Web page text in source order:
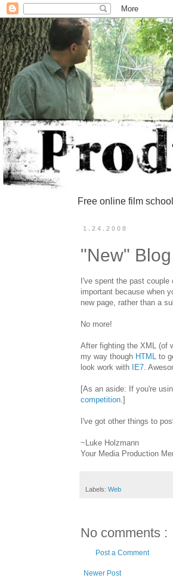
Free online film
1.24.2008
"New"
I've spent the past
important because when
new page, rather than a
No more!
After fighting the XML (of
my way though HTML to
look work with IE7 .
[As an aside: If you're
competition .]
I've got other things to
~Luke Holzmann
Your Media Production
Labels: Web
No comments :
Post a Comment
Newer Post